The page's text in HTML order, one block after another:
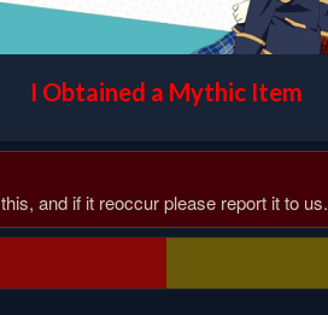
I Obtained a Mythic Item
and if it reoccur please report it to us.